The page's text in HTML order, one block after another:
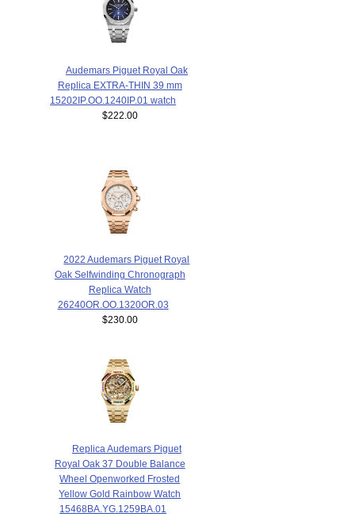
Audemars Piguet Royal Oak
Replica EXTRA-THIN 39 mm
15202IP.OO.1240IP.01 watch
$222.00
2022 Audemars Piguet Royal
Oak Selfwinding Chronograph
Replica Watch
26240OR.OO.1320OR.03
$230.00
Replica Audemars Piguet
Royal Oak 37 Double Balance
Wheel Openworked Frosted
Yellow Gold Rainbow Watch
15468BA.YG.1259BA.01